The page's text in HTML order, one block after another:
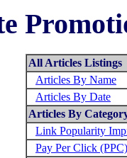
All Articles Listings
Articles By Name
Articles By Date
Articles By
Link Popularity
Pay Per Click (PPC)